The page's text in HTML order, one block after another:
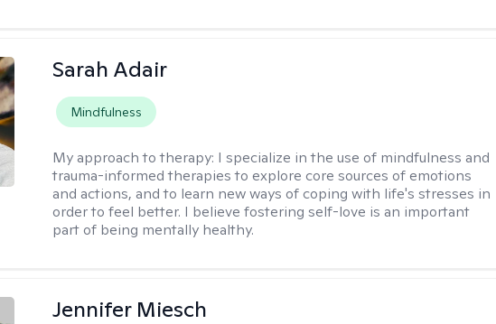
Sarah Adair
Mindfulness
My approach to therapy: I specialize in the use of mindfulness and
trauma-informed therapies to explore core sources of emotions
and actions, and to learn new ways of coping with life's stresses in
order to feel better. I believe fostering self-love is an important
part of being mentally healthy.
Jennifer Miesch